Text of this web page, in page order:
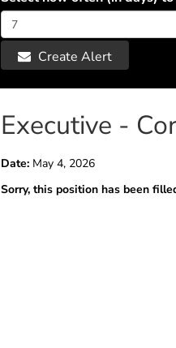
Create Alert
Executive -
Date: May 4, 2026
Sorry, this position has been